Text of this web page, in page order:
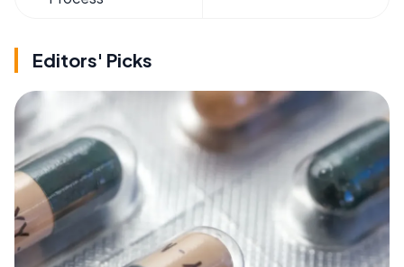
Editors' Picks